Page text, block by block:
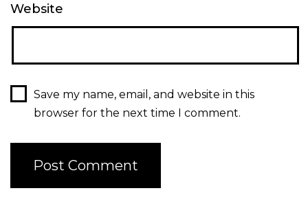
Website
Save my name, email, and website in this
browser for the next time I comment.